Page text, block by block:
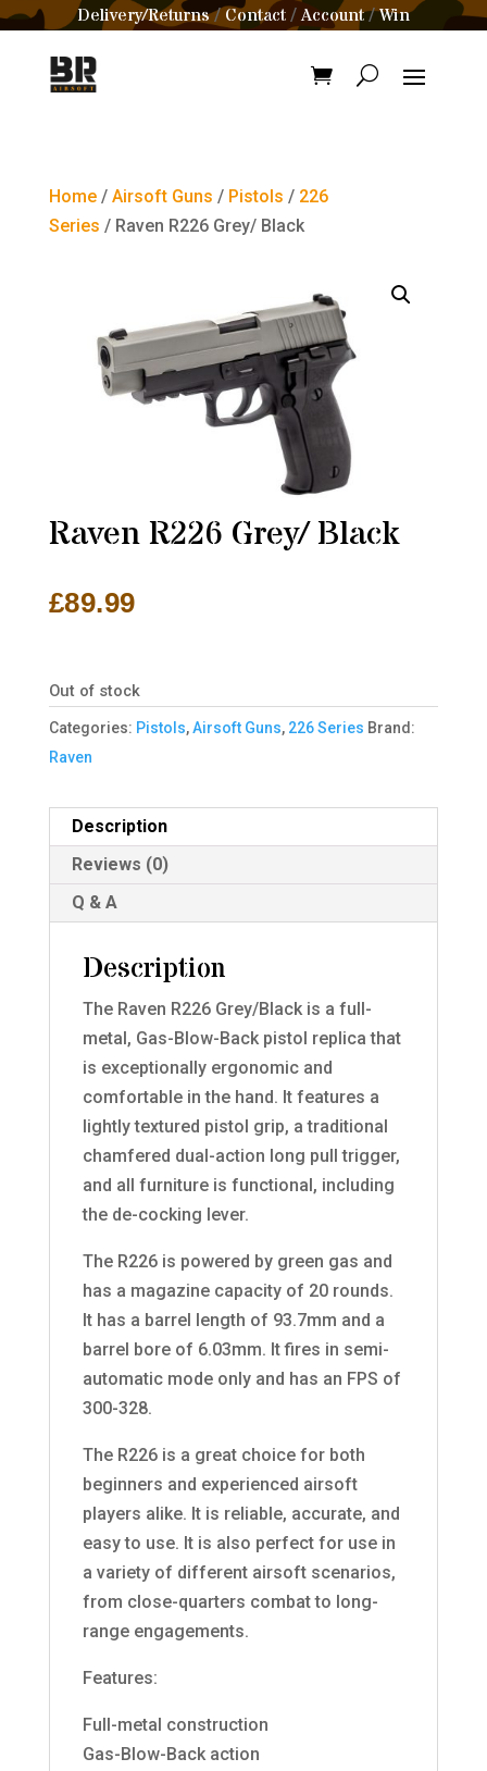
Delivery/Returns/Contact /Account/Win
Home/ Airsoft Guns / Pistols / 226
Series / Raven R226 Grey/ Black
Raven R226 Grey/ Black
£89.99
Out of stock
Categories: Pistols,Airsoft Guns, 226 Series Brand:
Raven
Description
Reviews (0)
Q & A
Description
The Raven R226 Grey/Black is a full-
metal, Gas-Blow-Back pistol replica that
is exceptionally ergonomic and
comfortable in the hand. It features a
lightly textured pistol grip, a traditional
chamfered dual-action long pull trigger,
and all furniture is functional, including
the de-cocking lever.
The R226 is powered by green gas and
has a magazine capacity of 20 rounds.
It has a barrel length of 93.7mm and a
barrel bore of 6.03mm. It fires in semi-
automatic mode only and has an FPS of
300-328.
The R226 is a great choice for both
beginners and experienced airsoft
players alike. It is reliable, accurate, and
easy to use. It is also perfect for use in
a variety of different airsoft scenarios,
from close-quarters combat to long-
range engagements.
Features:
Full-metal construction
Gas-Blow-Back action